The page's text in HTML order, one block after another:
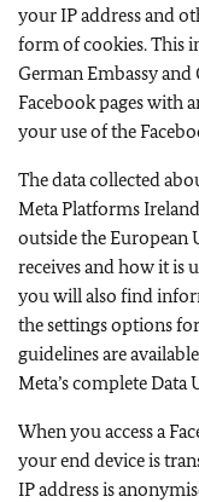
your IP address and
form of cookies. This
German Embassy and
Facebook pages with
your use of the
The data collected
Meta Platforms
outside the European
receives and how it is
you will also find
the settings options
guidelines are
Meta’s complete Data
When you access a
your end device is
IP address is